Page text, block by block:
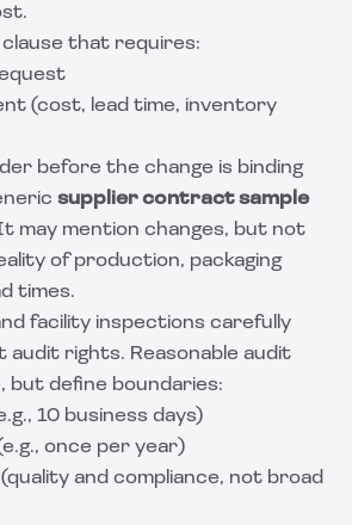
that requires:
(cost, lead time, inventory
before the change is binding
supplier contract sample
may mention changes, but not
of production, packaging
times.
facility inspections carefully
audit rights. Reasonable audit
but define boundaries:
10 business days)
once per year)
and compliance, not broad